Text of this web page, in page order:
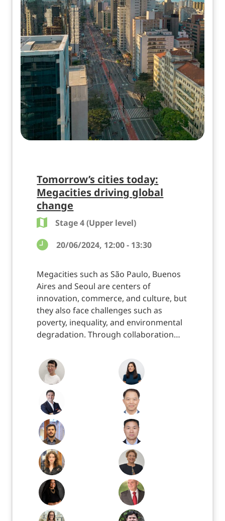
Tomorrow’s cities today:
Megacities driving global
change
Stage 4 (Upper level)
20/06/2024, 12:00 - 13:30
Megacities such as São Paulo, Buenos
Aires and Seoul are centers of
innovation, commerce, and culture, but
they also face challenges such as
poverty, inequality, and environmental
degradation. Through collaboration…